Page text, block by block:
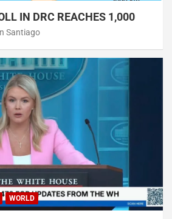
IN DRC REACHES 1,000
Santiago
WORLD